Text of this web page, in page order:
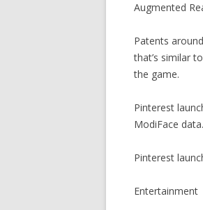
Augmented
Patents
that’s similar
the game.
Pinterest
ModiFace
Pinterest
Entertainment